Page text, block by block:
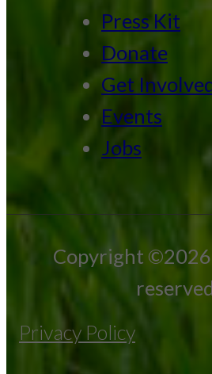
Press Kit
Donate
Get
Events
Jobs
Copyright
Privacy Policy